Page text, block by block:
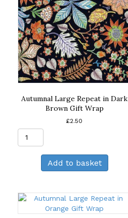
Autumnal Large Repeat in Dark
Brown Gift Wrap
£2.50
Repeat
in
Dark
Gift
Wrap
quantity
Add to basket